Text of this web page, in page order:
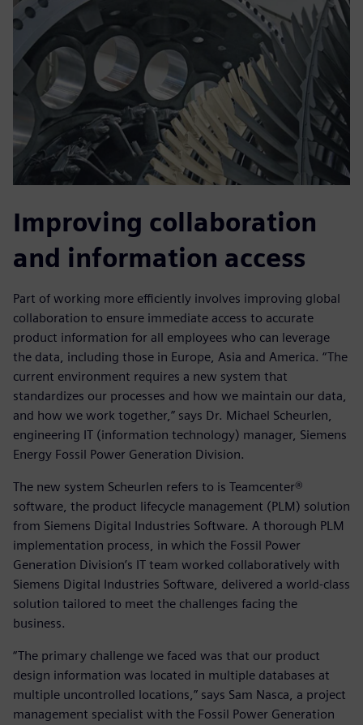
Improving collaboration
and information access
Part of working more efficiently involves improving global
collaboration to ensure immediate access to accurate
product information for all employees who can leverage
the data, including those in Europe, Asia and America. “The
current environment requires a new system that
standardizes our processes and how we maintain our data,
and how we work together,” says Dr. Michael Scheurlen,
engineering IT (information technology) manager, Siemens
Energy Fossil Power Generation Division.
The new system Scheurlen refers to is Teamcenter®
software, the product lifecycle management (PLM) solution
from Siemens Digital Industries Software. A thorough PLM
implementation process, in which the Fossil Power
Generation Division’s IT team worked collaboratively with
Siemens Digital Industries Software, delivered a world-class
solution tailored to meet the challenges facing the
business.
“The primary challenge we faced was that our product
design information was located in multiple databases at
multiple uncontrolled locations,” says Sam Nasca, a project
management specialist with the Fossil Power Generation